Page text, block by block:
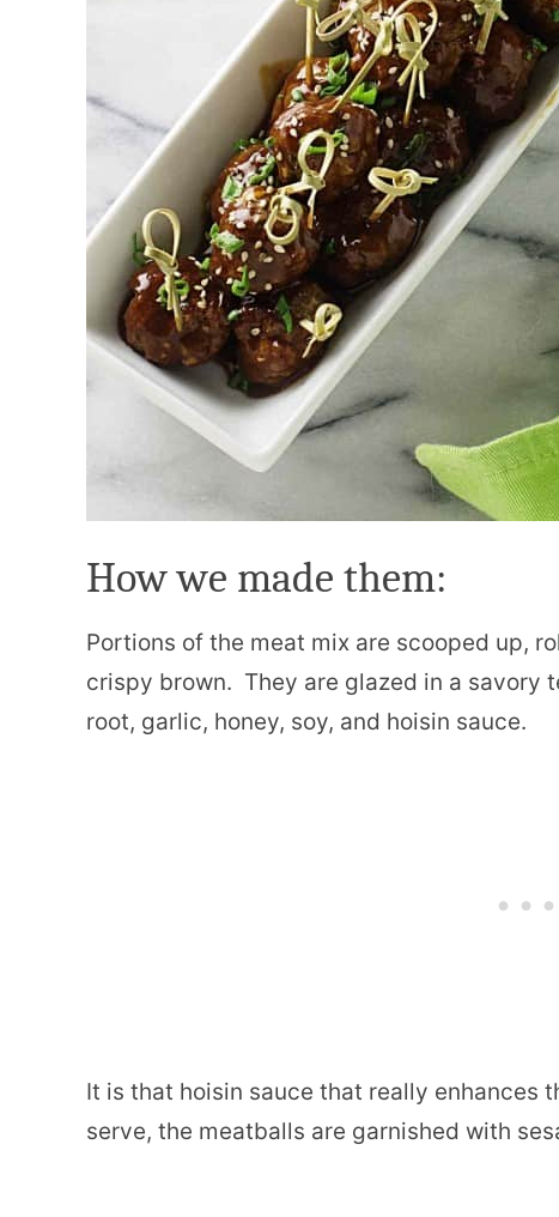
How we made them:
Portions of the meat mix are scooped up,
crispy brown. They are glazed in a savory
root, garlic, honey, soy, and hoisin sauce.
It is that hoisin sauce that really enhances
serve, the meatballs are garnished with